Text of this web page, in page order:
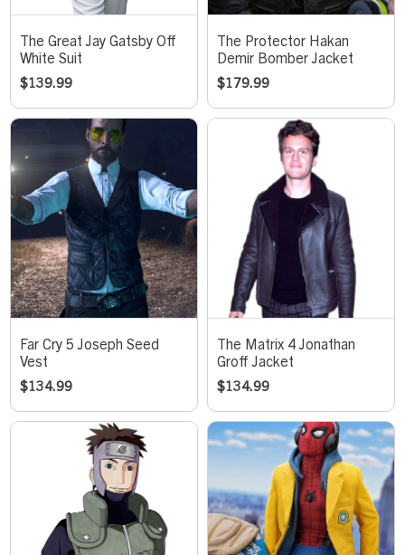
The Great Jay Gatsby Off
White Suit
$139.99
The Protector Hakan
Demir Bomber Jacket
$179.99
Far Cry 5 Joseph Seed
Vest
$134.99
The Matrix 4 Jonathan
Groff Jacket
$134.99